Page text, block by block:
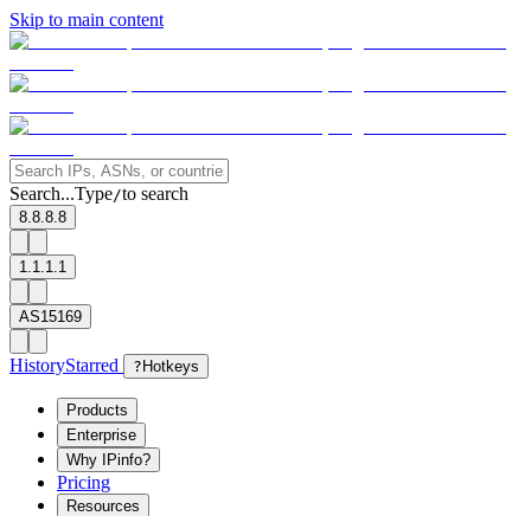
Skip to main content
Search...Type/to search
8.8.8.8
1.1.1.1
AS15169
HistoryStarred ? Hotkeys
Products
Enterprise
Why IPinfo?
Pricing
Resources